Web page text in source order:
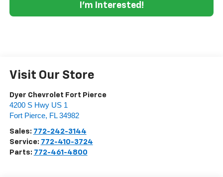
I'm Interested!
Visit Our Store
Dyer Chevrolet Fort Pierce
4200 S Hwy US 1
Fort Pierce, FL 34982
Sales: 772-242-3144
Service: 772-410-3724
Parts: 772-461-4800